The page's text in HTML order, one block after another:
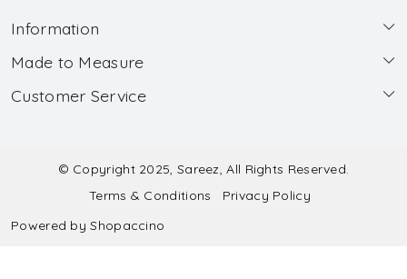
Information
About Us
Wholesale
Made to Measure
Made to Measure
Submit Salwar Suit Measurement
Submit Lehenga Choli Measurement
Customer Service
Shipping & Handling
Refund & Cancellation Policy
© Copyright 2025, Sareez, All Rights Reserved.
Terms & Conditions
Privacy Policy
Powered byShopaccino